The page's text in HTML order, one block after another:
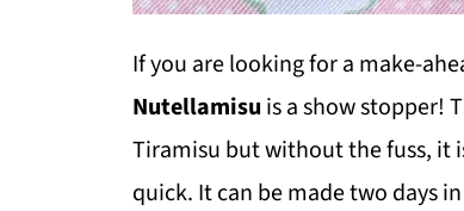
If you are looking for a make-
Nutellamisu is a show stopper!
Tiramisu but without the fuss, it
quick. It can be made two days